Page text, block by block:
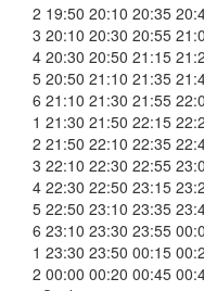
2 19:50 20:10 20:35
3 20:10 20:30 20:55
4 20:30 20:50 21:15
5 20:50 21:10 21:35
6 21:10 21:30 21:55
1 21:30 21:50 22:15
2 21:50 22:10 22:35
3 22:10 22:30 22:55
4 22:30 22:50 23:15
5 22:50 23:10 23:35
6 23:10 23:30 23:55
1 23:30 23:50 00:15
2 00:00 00:20 00:45